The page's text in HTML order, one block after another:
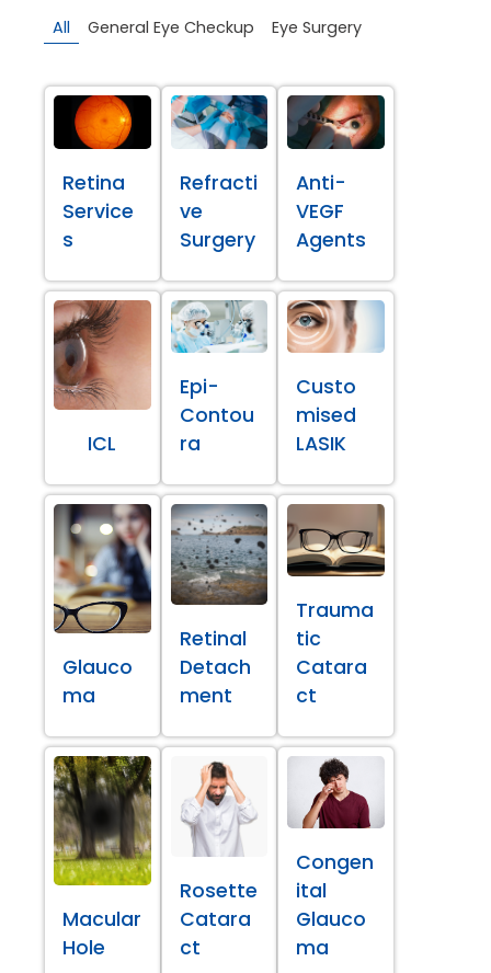
All General Eye Checkup Eye Surgery
Retina
Service
s
Refracti
ve
Surgery
Anti-
VEGF
Agents
ICL
Epi-
Contou
ra
Custo
mised
LASIK
Glauco
ma
Retinal
Detach
ment
Trauma
tic
Catara
ct
Macular
Hole
Rosette
Catara
ct
Congen
ital
Glauco
ma